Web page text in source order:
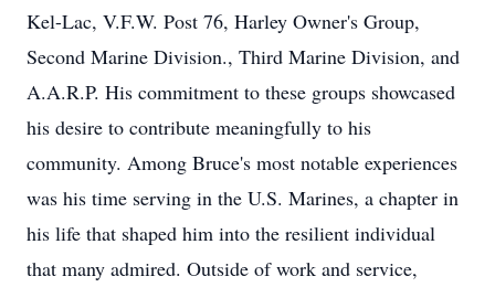
Kel-Lac, V.F.W. Post 76, Harley Owner's Group,
Second Marine Division., Third Marine Division, and
A.A.R.P. His commitment to these groups showcased
his desire to contribute meaningfully to his
community. Among Bruce's most notable experiences
was his time serving in the U.S. Marines, a chapter in
his life that shaped him into the resilient individual
that many admired. Outside of work and service,